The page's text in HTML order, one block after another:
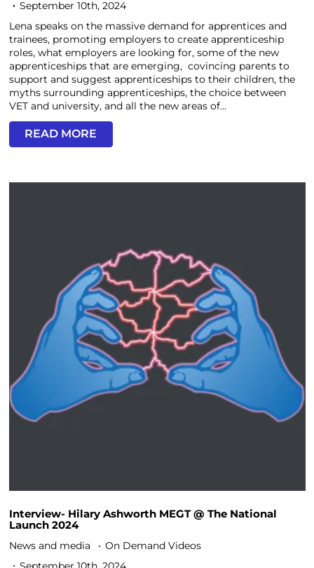
September 10th, 2024
Lena speaks on the massive demand for apprentices and
trainees, promoting employers to create apprenticeship
roles, what employers are looking for, some of the new
apprenticeships that are emerging, covincing parents to
support and suggest apprenticeships to their children, the
myths surrounding apprenticeships, the choice between
VET and university, and all the new areas of...
READ MORE
Interview- Hilary Ashworth MEGT @ The National
Launch 2024
News and media
On Demand Videos